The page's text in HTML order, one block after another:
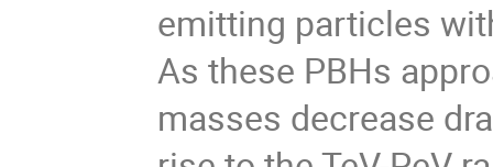
emitting particles
As these PBHs
masses decrease